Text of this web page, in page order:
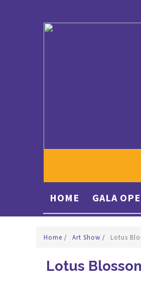
HOME GALA
Home / Art Show / Lotus
Lotus